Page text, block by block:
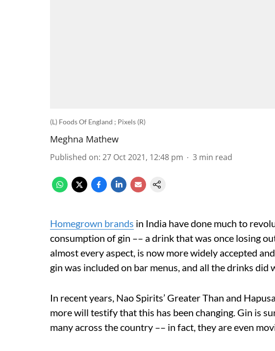
(L) Foods Of England ; Pixels (R)
Meghna Mathew
Published on: 27 Oct 2021, 12:48 pm 3 min read
Homegrown brands in India have done much to
consumption of gin –– a drink that was once losing
almost every aspect, is now more widely accepted
gin was included on bar menus, and all the drinks did
In recent years, Nao Spirits’ Greater Than and
more will testify that this has been changing. Gin is
many across the country –– in fact, they are even